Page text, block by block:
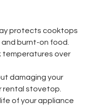
protects cooktops
burnt-on food.
temperatures over
damaging your
rental stovetop.
of your appliance